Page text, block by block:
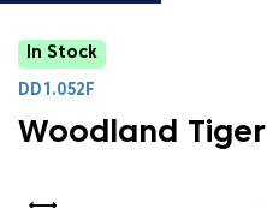
In Stock
DD1.052F
Woodland Tiger